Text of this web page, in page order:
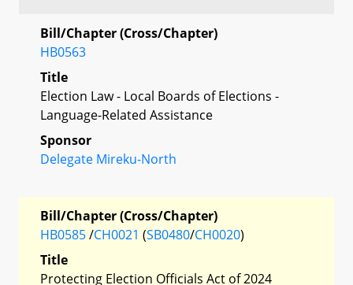
Bill/Chapter (Cross/Chapter)
HB0563
Title
Election Law - Local Boards of Elections -
Language-Related Assistance
Sponsor
Delegate Mireku-North
Bill/Chapter (Cross/Chapter)
HB0585/CH0021 (SB0480/CH0020)
Title
Protecting Election Officials Act of 2024